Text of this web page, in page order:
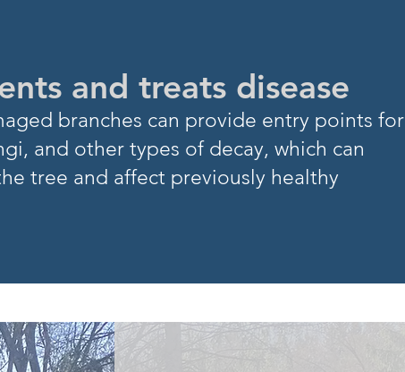
and treats disease
branches can provide entry points for
and other types of decay, which can
tree and affect previously healthy